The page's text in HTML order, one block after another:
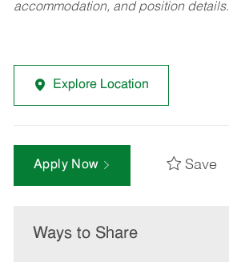
accommodation, and position details.
Explore Location
Apply Now Save
Ways to Share